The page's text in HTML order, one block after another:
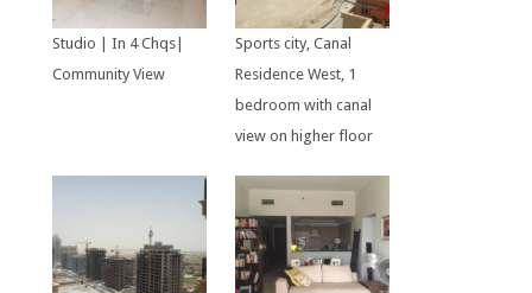
Studio | In 4 Chqs|
Community View
Sports city, Canal
Residence West, 1
bedroom with canal
view on higher floor